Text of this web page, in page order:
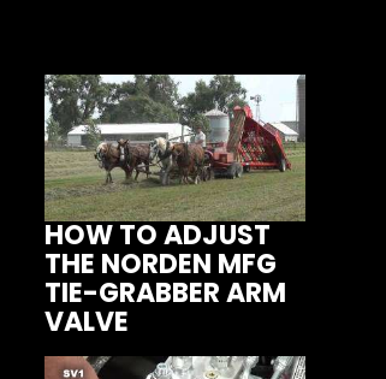
HOW TO ADJUST
THE NORDEN MFG
TIE-GRABBER ARM
VALVE